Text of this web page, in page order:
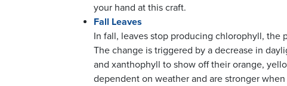
your hand at this craft.
Fall Leaves
In fall, leaves stop producing chlorophyll, the
The change is triggered by a decrease in
and xanthophyll to show off their orange,
dependent on weather and are stronger